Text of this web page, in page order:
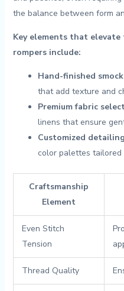
the balance between form
Key elements that
rompers include:
Hand-finished
that add texture ‍and
Premium fabric
linens that ensure
Customized
color palettes
Craftsmanship
Element
Even⁢ Stitch
Tension
Thread Quality